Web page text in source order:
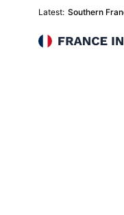
Latest: Southern
France in English